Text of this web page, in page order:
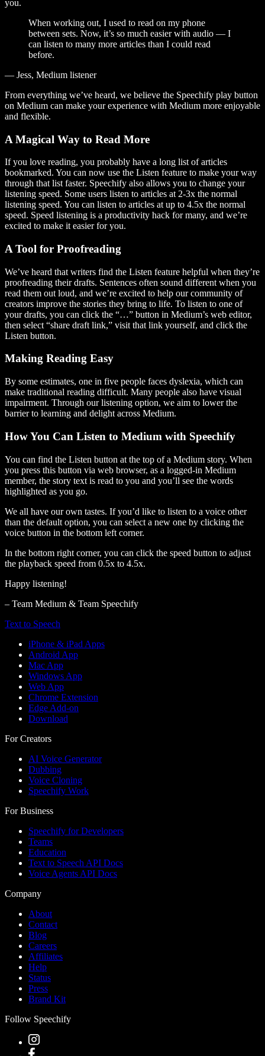
you.
When working out, I used to read on my phone
between sets. Now, it’s so much easier with audio — I
can listen to many more articles than I could read
before.
— Jess, Medium listener
From everything we’ve heard, we believe the Speechify play button
on Medium can make your experience with Medium more enjoyable
and flexible.
A Magical Way to Read More
If you love reading, you probably have a long list of articles
bookmarked. You can now use the Listen feature to make your way
through that list faster. Speechify also allows you to change your
listening speed. Some users listen to articles at 2-3x the normal
listening speed. You can listen to articles at up to 4.5x the normal
speed. Speed listening is a productivity hack for many, and we’re
excited to make it easier for you.
A Tool for Proofreading
We’ve heard that writers find the Listen feature helpful when they’re
proofreading their drafts. Sentences often sound different when you
read them out loud, and we’re excited to help our community of
creators improve the stories they bring to life. To listen to one of
your drafts, you can click the “…” button in Medium’s web editor,
then select “share draft link,” visit that link yourself, and click the
Listen button.
Making Reading Easy
By some estimates, one in five people faces dyslexia, which can
make traditional reading difficult. Many people also have visual
impairment. Through our listening option, we aim to lower the
barrier to learning and delight across Medium.
How You Can Listen to Medium with Speechify
You can find the Listen button at the top of a Medium story. When
you press this button via web browser, as a logged-in Medium
member, the story text is read to you and you’ll see the words
highlighted as you go.
We all have our own tastes. If you’d like to listen to a voice other
than the default option, you can select a new one by clicking the
voice button in the bottom left corner.
In the bottom right corner, you can click the speed button to adjust
the playback speed from 0.5x to 4.5x.
Happy listening!
– Team Medium & Team Speechify
Text to Speech
iPhone & iPad Apps
Android App
Mac App
Windows App
Web App
Chrome Extension
Edge Add-on
Download
For Creators
AI Voice Generator
Dubbing
Voice Cloning
Speechify Work
For Business
Speechify for Developers
Teams
Education
Text to Speech API Docs
Voice Agents API Docs
Company
About
Contact
Blog
Careers
Affiliates
Help
Status
Press
Brand Kit
Follow Speechify